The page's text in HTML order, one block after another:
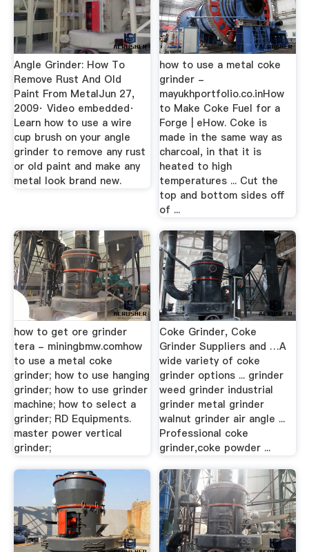
Angle Grinder: How To
Remove Rust And Old
Paint From MetalJun 27,
2009· Video embedded·
Learn how to use a wire
cup brush on your angle
grinder to remove any rust
or old paint and make any
metal look brand new.
how to use a metal coke
grinder -
mayukhportfolio.co.inHow
to Make Coke Fuel for a
Forge | eHow. Coke is
made in the same way as
charcoal, in that it is
heated to high
temperatures ... Cut the
top and bottom sides off
of ...
how to get ore grinder
tera - miningbmw.comhow
to use a metal coke
grinder; how to use hanging
grinder; how to use grinder
machine; how to select a
grinder; RD Equipments.
master power vertical
grinder;
Coke Grinder, Coke
Grinder Suppliers and …A
wide variety of coke
grinder options ... grinder
weed grinder industrial
grinder metal grinder
walnut grinder air angle ...
Professional coke
grinder,coke powder ...